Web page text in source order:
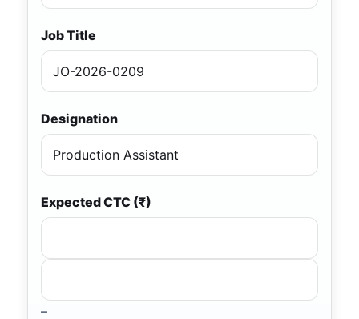
Job Title
Designation
Expected CTC (₹)
–